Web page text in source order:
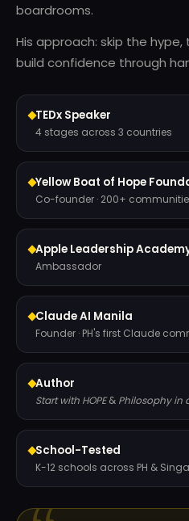
boardrooms.
His approach: skip the
build confidence through
TEDx Speaker
4 stages across 3 countries
Yellow Boat of Hope
Co-founder · 200+
Apple Leadership
Ambassador
Claude AI Manila
Founder · PH's first Claude
Author
Start with HOPE& Philosophy in
School-Tested
K-12 schools across PH &